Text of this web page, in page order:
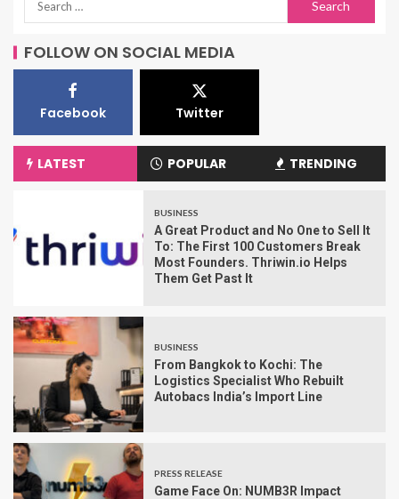
FOLLOW ON SOCIAL MEDIA
Facebook Twitter
LATEST POPULAR TRENDING
BUSINESS
A Great Product and No One to Sell It
To: The First 100 Customers Break
Most Founders. Thriwin.io Helps
Them Get Past It
BUSINESS
From Bangkok to Kochi: The
Logistics Specialist Who Rebuilt
Autobacs India’s Import Line
PRESS RELEASE
Game Face On: NUMB3R Impact